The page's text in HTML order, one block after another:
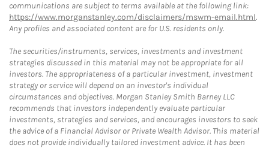
communications are subject to terms available at the following link:
https://www.morganstanley.com/disclaimers/mswm-email.html.
Any profiles and associated content are for U.S. residents only.
The securities/instruments, services, investments and investment
strategies discussed in this material may not be appropriate for all
investors. The appropriateness of a particular investment, investment
strategy or service will depend on an investor's individual
circumstances and objectives. Morgan Stanley Smith Barney LLC
recommends that investors independently evaluate particular
investments, strategies and services, and encourages investors to seek
the advice of a Financial Advisor or Private Wealth Advisor. This material
does not provide individually tailored investment advice. It has been